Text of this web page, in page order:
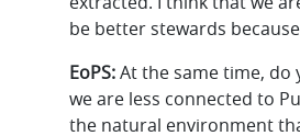
be better stewards
EoPS:At the same time, do
we are less connected to
the natural environment